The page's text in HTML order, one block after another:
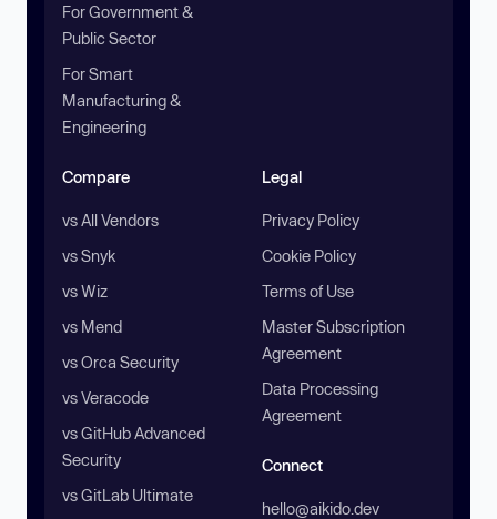
For Government &
Public Sector
For Smart
Manufacturing &
Engineering
Compare
vs All Vendors
vs Snyk
vs Wiz
vs Mend
vs Orca Security
vs Veracode
vs GitHub Advanced
Security
vs GitLab Ultimate
Legal
Privacy Policy
Cookie Policy
Terms of Use
Master Subscription
Agreement
Data Processing
Agreement
Connect
hello@aikido.dev